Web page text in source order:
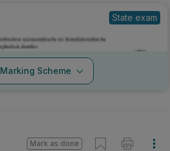
State exam
Marking Scheme
Mark as done